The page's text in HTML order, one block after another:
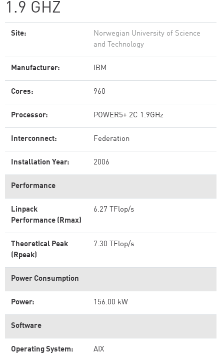
1.9 GHZ
Site:
Norwegian University of Science
and Technology
Manufacturer: IBM
Cores: 960
Processor: POWER5+ 2C 1.9GHz
Interconnect: Federation
Installation Year: 2006
Performance
Linpack
Performance (Rmax)
6.27 TFlop/s
Theoretical Peak
(Rpeak)
7.30 TFlop/s
Power Consumption
Power: 156.00 kW
Software
Operating System: AIX